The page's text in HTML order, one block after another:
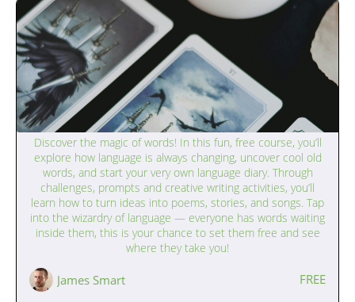
The Magic of Language (9–12 years)
Discover the magic of words! In this fun, free course, you’ll
explore how language is always changing, uncover cool old
words, and start your very own language diary. Through
challenges, prompts and creative writing activities, you’ll
learn how to turn ideas into poems, stories, and songs. Tap
into the wizardry of language — everyone has words waiting
inside them, this is your chance to set them free and see
where they take you!
James Smart FREE